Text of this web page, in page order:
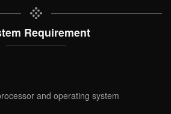
Requirement
and operating system